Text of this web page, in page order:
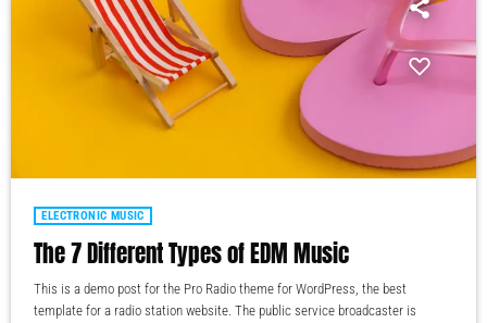
ELECTRONIC MUSIC
The 7 Different Types of EDM Music
This is a demo post for the Pro Radio theme for WordPress, the best
template for a radio station website. The public service broadcaster is